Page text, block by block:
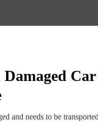
and needs to be